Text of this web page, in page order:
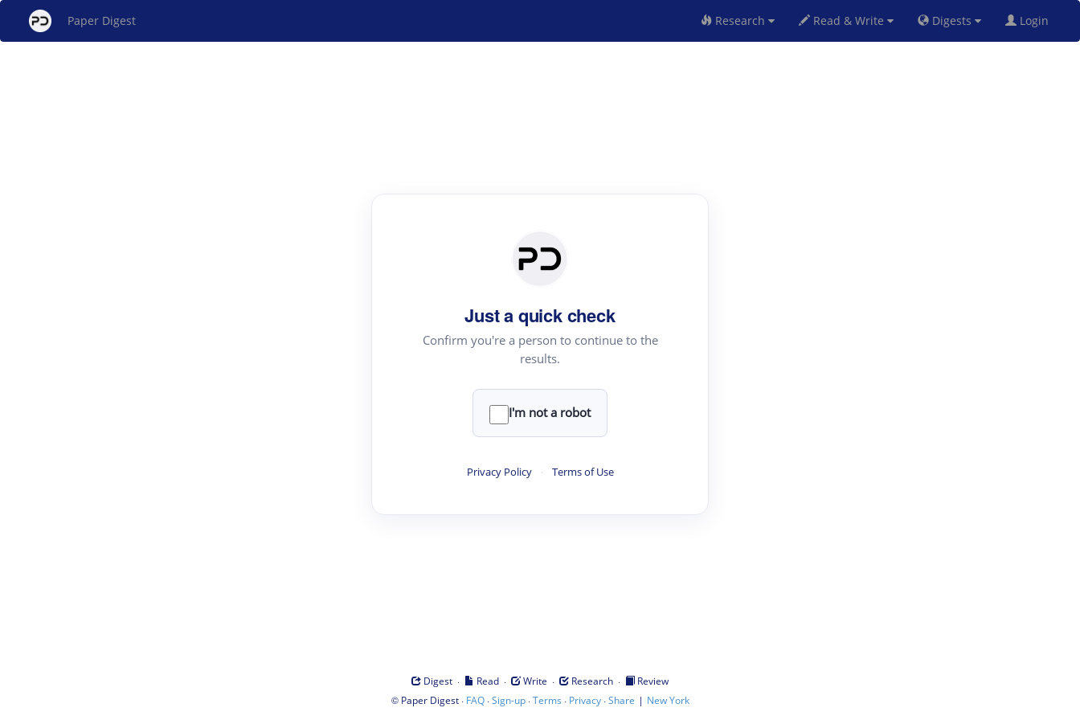
Paper Digest Research Read & Write Digests Login
Just a quick check
Confirm you're a person to continue to the
results.
I'm not a robot
Privacy Policy · Terms of Use
Digest · Read · Write · Research ·
Review
© Paper Digest· FAQ·Sign-up·Terms · Privacy·Share | New York